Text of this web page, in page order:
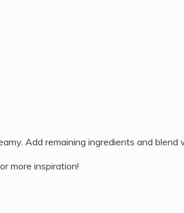
Add remaining ingredients and
more inspiration!